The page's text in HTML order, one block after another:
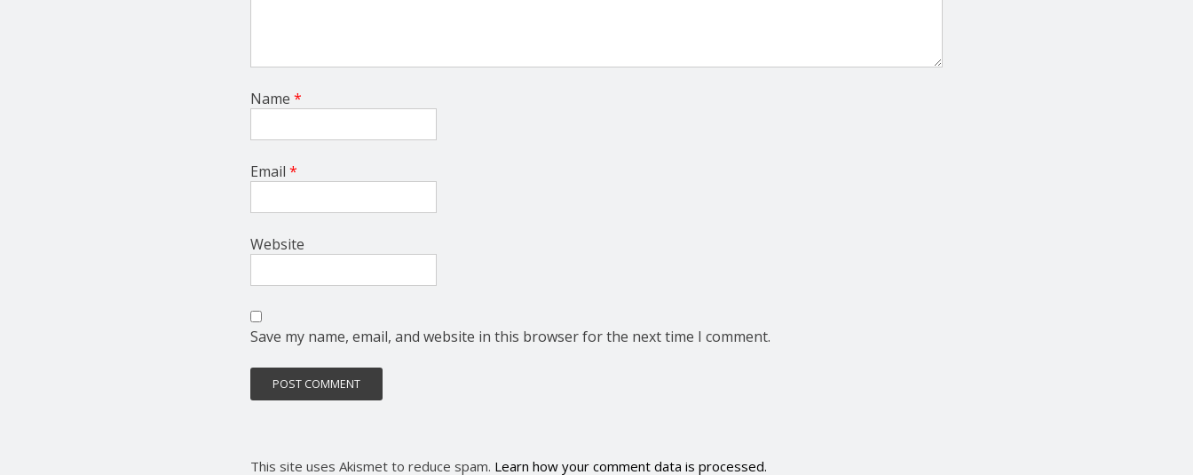
Name *
Email *
Website
Save my name, email, and website in this browser for the next time I comment.
This site uses Akismet to reduce spam. Learn how your comment data is processed.